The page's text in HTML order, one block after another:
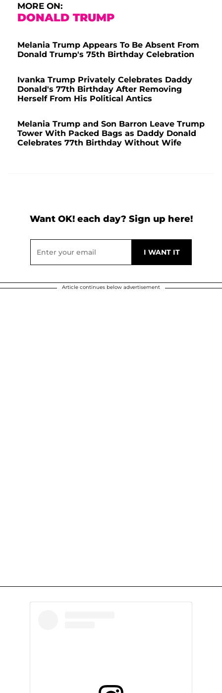
MORE ON:
DONALD TRUMP
Melania Trump Appears To Be Absent From
Donald Trump's 75th Birthday Celebration
Ivanka Trump Privately Celebrates Daddy
Donald's 77th Birthday After Removing
Herself From His Political Antics
Melania Trump and Son Barron Leave Trump
Tower With Packed Bags as Daddy Donald
Celebrates 77th Birthday Without Wife
Want OK! each day? Sign up here!
Article continues below advertisement